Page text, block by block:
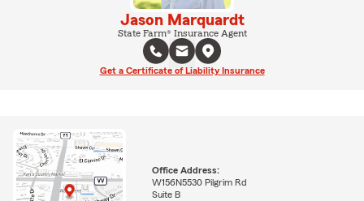
Jason Marquardt
State Farm® Insurance Agent
Get a Certificate of Liability Insurance
Office Address:
W156N5530 Pilgrim Rd
Suite B